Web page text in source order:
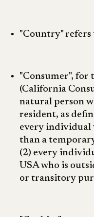
"Country" refers
"Consumer", for
(California
natural person
resident, as
every individual
than a
(2) every
USA who is
or transitory